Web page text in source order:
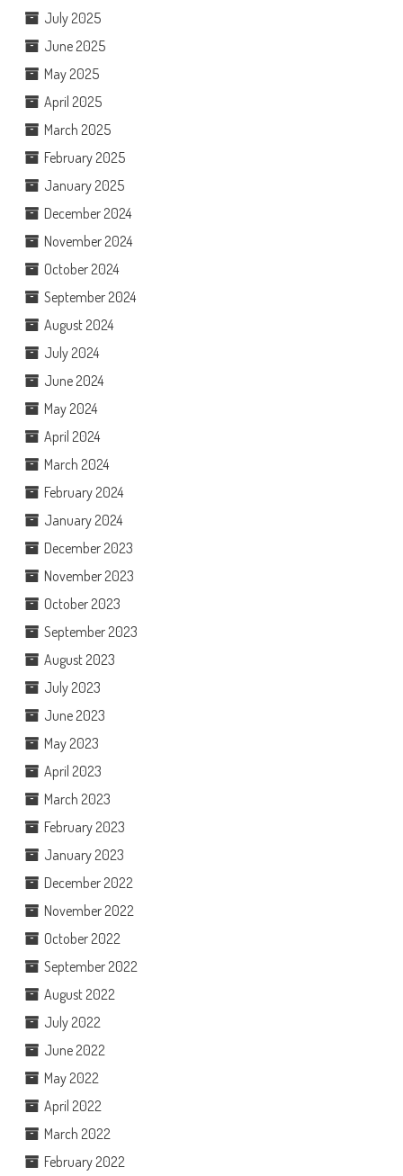
July 2025
June 2025
May 2025
April 2025
March 2025
February 2025
January 2025
December 2024
November 2024
October 2024
September 2024
August 2024
July 2024
June 2024
May 2024
April 2024
March 2024
February 2024
January 2024
December 2023
November 2023
October 2023
September 2023
August 2023
July 2023
June 2023
May 2023
April 2023
March 2023
February 2023
January 2023
December 2022
November 2022
October 2022
September 2022
August 2022
July 2022
June 2022
May 2022
April 2022
March 2022
February 2022